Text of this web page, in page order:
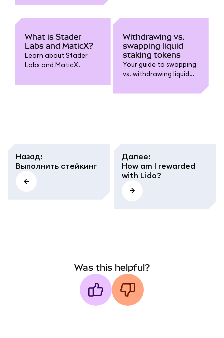
you to stake while
to know before using
them.
What is Stader
Labs and MaticX?
Learn about Stader
Labs and MaticX.
Withdrawing vs.
swapping liquid
staking tokens
Your guide to swapping
vs. withdrawing liquid
Назад:
Выполнить стейкинг
Далее:
How am I rewarded
with Lido?
Was this helpful?